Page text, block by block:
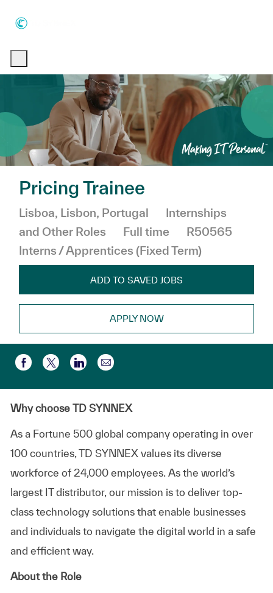
Pricing Trainee
Location
Lisboa, Lisbon, Portugal Category
Internships
and Other Roles
Job Type
Full time
R50565
Interns / Apprentices (Fixed Term)
ADD TO SAVED JOBS
APPLY NOW
Share via Facebook
Share via twitter
Share via LinkedIn
Share via email
Why choose TD SYNNEX
As a Fortune 500 global company operating in over
100 countries, TD SYNNEX values its diverse
workforce of 24,000 employees. As the world’s
largest IT distributor, our mission is to deliver top-
class technology solutions that enable businesses
and individuals to navigate the digital world in a safe
and efficient way.
About the Role